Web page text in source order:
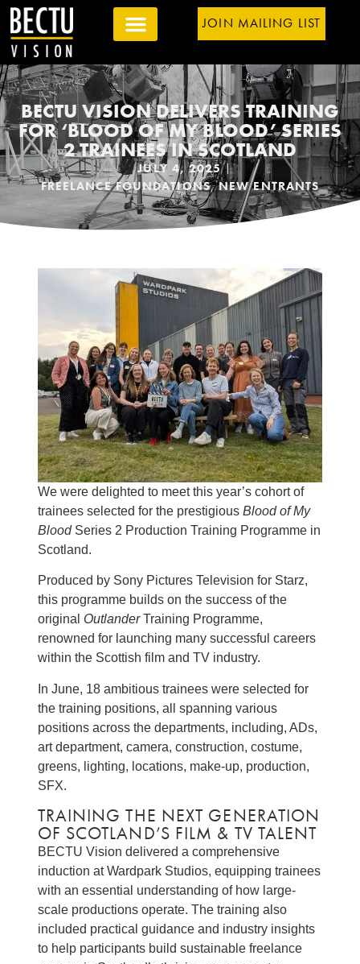
JOIN MAILING LIST
BECTU VISION DELIVERS TRAINING
FOR ‘BLOOD OF MY BLOOD’ SERIES
2 TRAINEES IN SCOTLAND
JULY 4, 2025
FREELANCE FOUNDATIONS,NEW ENTRANTS
We were delighted to meet this year’s cohort of
trainees selected for the prestigious Blood of My
BloodSeries 2 Production Training Programme in
Scotland.
Produced by Sony Pictures Television for Starz,
this programme builds on the success of the
original OutlanderTraining Programme,
renowned for launching many successful careers
within the Scottish film and TV industry.
In June, 18 ambitious trainees were selected for
the training positions, all spanning various
positions across the departments, including, ADs,
art department, camera, construction, costume,
greens, lighting, locations, make-up, production,
SFX.
TRAINING THE NEXT GENERATION
OF SCOTLAND’S FILM & TV TALENT
BECTU Vision delivered a comprehensive
induction at Wardpark Studios, equipping trainees
with an essential understanding of how large-
scale productions operate. The training also
included practical guidance and industry insights
to help participants build sustainable freelance